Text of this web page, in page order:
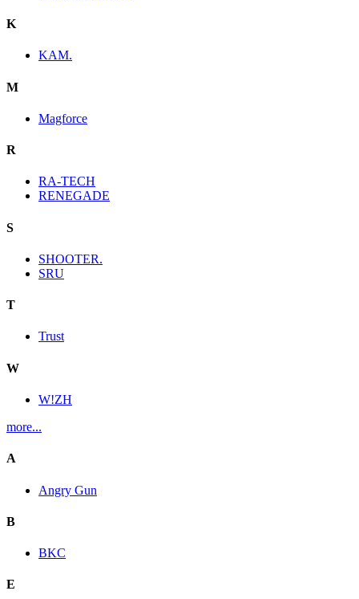
K
KAM.
M
Magforce
R
RA-TECH
RENEGADE
S
SHOOTER.
SRU
T
Trust
W
W!ZH
more...
A
Angry Gun
B
BKC
E